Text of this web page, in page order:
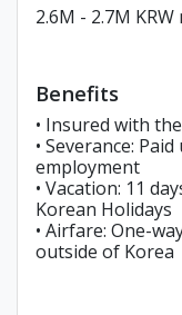
2.6M - 2.7M
Benefits
• Insured with
• Severance:
employment
• Vacation: 11
Korean Holidays
• Airfare: One-
outside of Korea